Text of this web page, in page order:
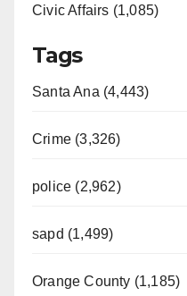
Civic Affairs (1,085)
Tags
Santa Ana (4,443)
Crime (3,326)
police (2,962)
sapd (1,499)
Orange County (1,185)